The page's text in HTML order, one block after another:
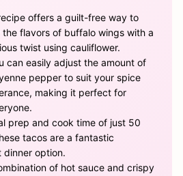
offers a guilt-free way to
the flavors of buffalo wings with a
twist using cauliflower.
can easily adjust the amount of
pepper to suit your spice
making it perfect for
prep and cook time of just 50
tacos are a fantastic
dinner option.
of hot sauce and crispy